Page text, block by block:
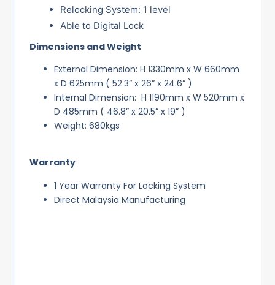
Relocking System: 1 level
Able to Digital Lock
Dimensions and Weight
External Dimension: H 1330mm x W 660mm
x D 625mm ( 52.3” x 26” x 24.6” )
Internal Dimension: H 1190mm x W 520mm x
D 485mm ( 46.8” x 20.5” x 19” )
Weight: 680kgs
Warranty
1 Year Warranty For Locking System
Direct Malaysia Manufacturing